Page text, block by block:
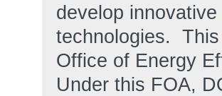
develop
technologies.
Office of Energy
Under this FOA,